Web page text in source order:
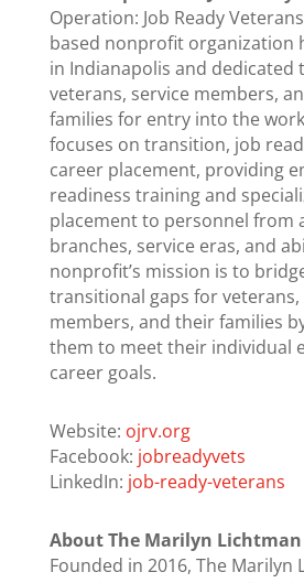
Operation: Job Ready
based nonprofit organization
in Indianapolis and dedicated
veterans, service members,
families for entry into the
focuses on transition, job
career placement, providing
readiness training and
placement to personnel from
branches, service eras, and
nonprofit’s mission is to
transitional gaps for veterans,
members, and their families
them to meet their individual
career goals.
Website: ojrv.org
Facebook: jobreadyvets
LinkedIn: job-ready-veterans
About The Marilyn
Founded in 2016, The Marilyn